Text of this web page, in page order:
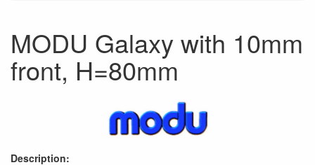
MODU Galaxy with 10mm
front, H=80mm
Description: